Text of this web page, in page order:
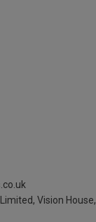
Vision House,